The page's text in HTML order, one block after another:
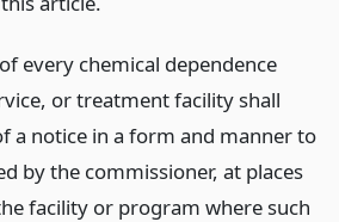
every chemical dependence
or treatment facility shall
a notice in a form and manner to
by the commissioner, at places
facility or program where such